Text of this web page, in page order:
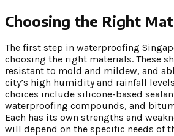
Choosing the Right
The first step in waterproofing
choosing the right materials. These
resistant to mold and mildew, and
city’s high humidity and rainfall
choices include silicone-based
waterproofing compounds, and
Each has its own strengths and
will depend on the specific needs of